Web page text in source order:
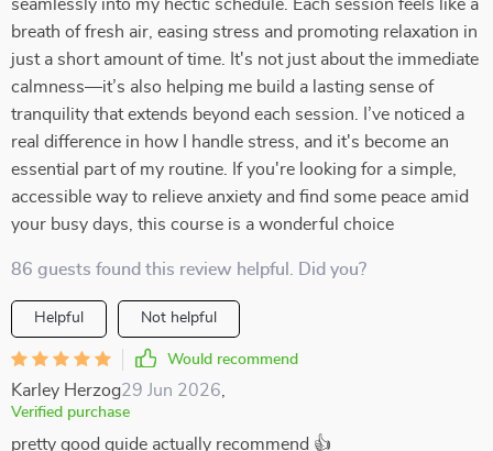
seamlessly into my hectic schedule. Each session feels like a
breath of fresh air, easing stress and promoting relaxation in
just a short amount of time. It's not just about the immediate
calmness—it’s also helping me build a lasting sense of
tranquility that extends beyond each session. I’ve noticed a
real difference in how I handle stress, and it's become an
essential part of my routine. If you're looking for a simple,
accessible way to relieve anxiety and find some peace amid
your busy days, this course is a wonderful choice
86 guests found this review helpful. Did you?
Helpful Not helpful
Would recommend
Karley Herzog29 Jun 2026
Verified purchase
pretty good guide actually recommend 👍